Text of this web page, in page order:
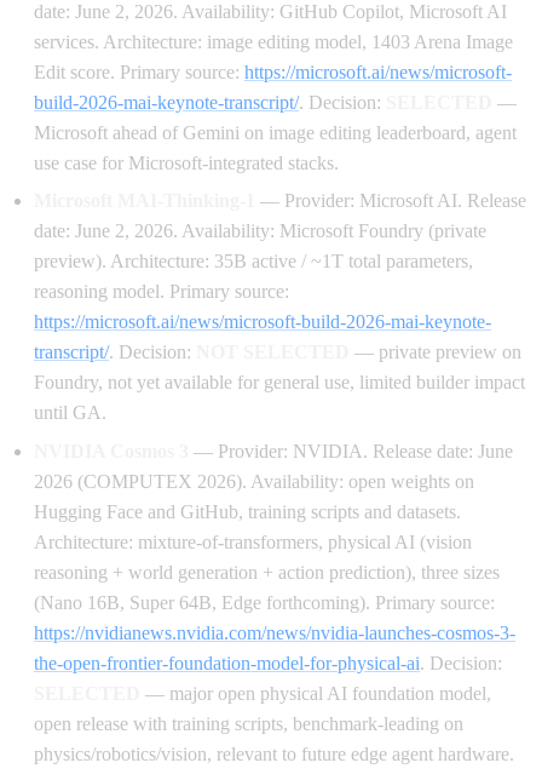
date: June 2, 2026. Availability: GitHub Copilot, Microsoft AI
services. Architecture: image editing model, 1403 Arena Image
Edit score. Primary source: https://microsoft.ai/news/microsoft-
build-2026-mai-keynote-transcript/. Decision:
—
Microsoft ahead of Gemini on image editing leaderboard, agent
use case for Microsoft-integrated stacks.
— Provider: Microsoft AI. Release
date: June 2, 2026. Availability: Microsoft Foundry (private
preview). Architecture: 35B active / ~1T total parameters,
reasoning model. Primary source:
https://microsoft.ai/news/microsoft-build-2026-mai-keynote-
transcript/. Decision:
— private preview on
Foundry, not yet available for general use, limited builder impact
until GA.
— Provider: NVIDIA. Release date: June
2026 (COMPUTEX 2026). Availability: open weights on
Hugging Face and GitHub, training scripts and datasets.
Architecture: mixture-of-transformers, physical AI (vision
reasoning + world generation + action prediction), three sizes
(Nano 16B, Super 64B, Edge forthcoming). Primary source:
https://nvidianews.nvidia.com/news/nvidia-launches-cosmos-3-
the-open-frontier-foundation-model-for-physical-ai. Decision:
— major open physical AI foundation model,
open release with training scripts, benchmark-leading on
physics/robotics/vision, relevant to future edge agent hardware.